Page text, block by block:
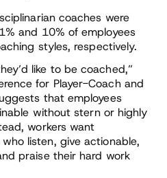
coaches were
and 10% of employees
styles, respectively.
like to be coached,”
for Player-Coach and
that employees
without stern or highly
workers want
listen, give actionable,
praise their hard work